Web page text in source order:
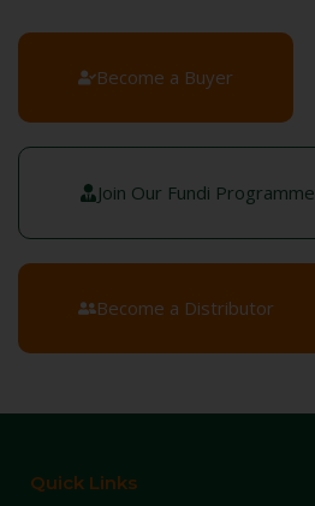
Become a Buyer
Join Our Fundi Programme
Become a Distributor
Quick Links